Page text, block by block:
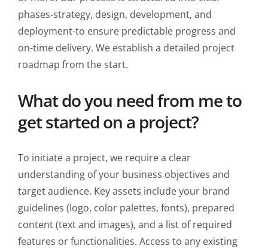
phases-strategy, design, development, and
deployment-to ensure predictable progress and
on-time delivery. We establish a detailed project
roadmap from the start.
What do you need from me to
get started on a project?
To initiate a project, we require a clear
understanding of your business objectives and
target audience. Key assets include your brand
guidelines (logo, color palettes, fonts), prepared
content (text and images), and a list of required
features or functionalities. Access to any existing